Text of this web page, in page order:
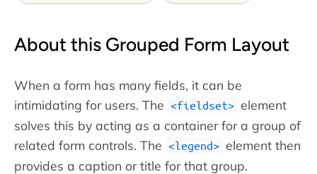
About this Grouped Form Layout
When a form has many fields, it can be
intimidating for users. The
fieldset
element
solves this by acting as a container for a group of
related form controls. The
legend
element then
provides a caption or title for that group.